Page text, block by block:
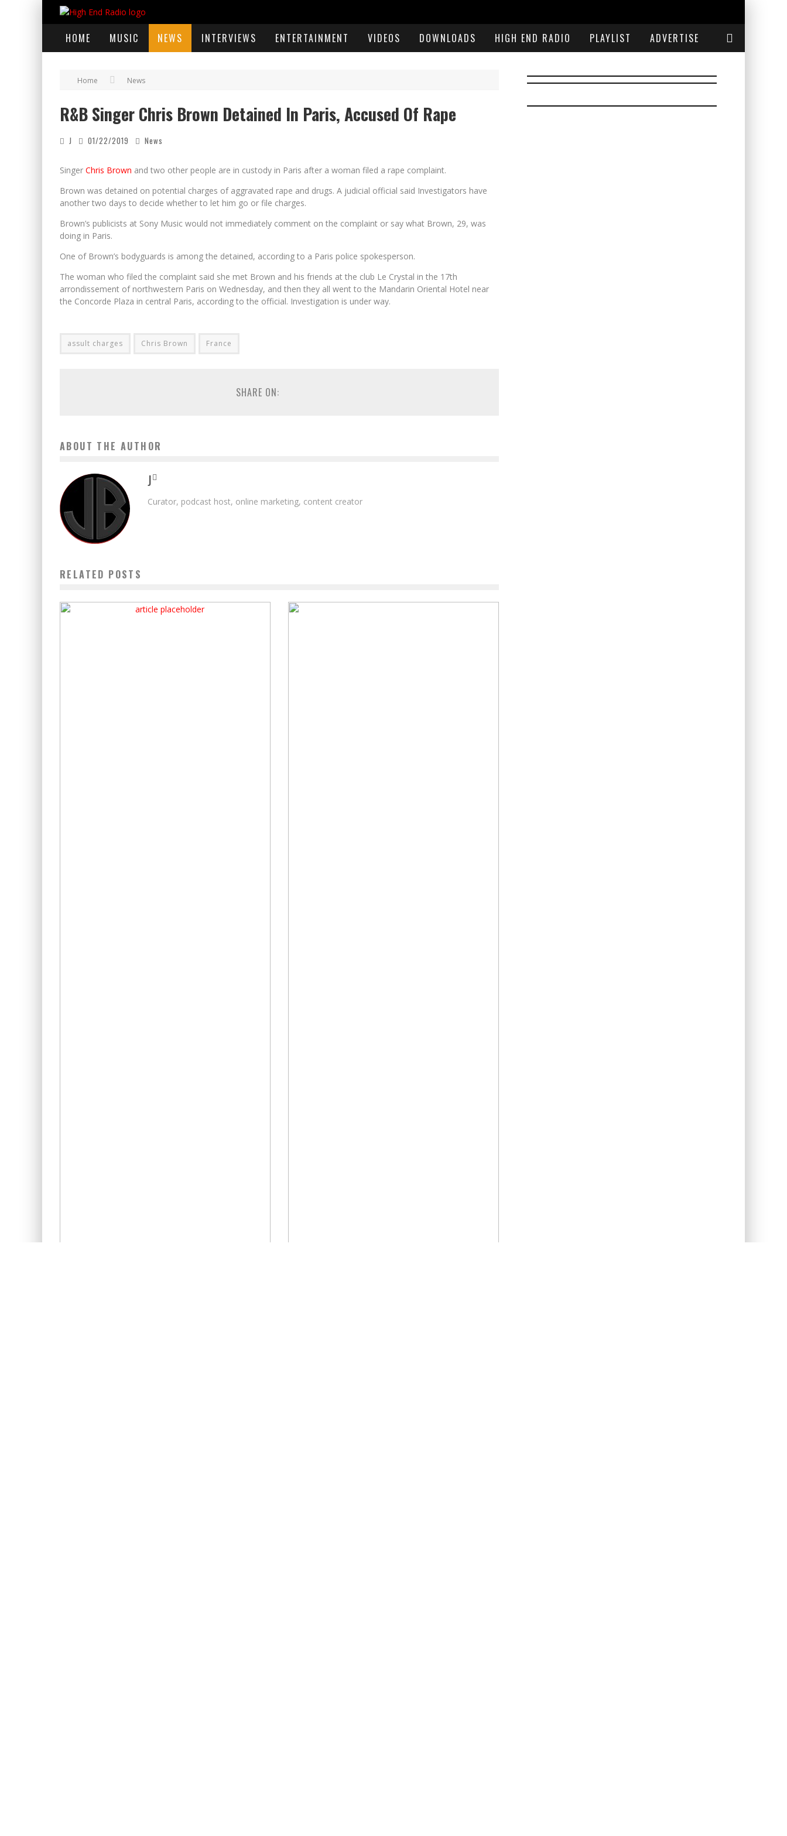
HOME MUSIC NEWS INTERVIEWS ENTERTAINMENT VIDEOS DOWNLOADS HIGH END RADIO PLAYLIST ADVERTISE
Home News
R&B Singer Chris Brown Detained In Paris, Accused Of Rape
J 01/22/2019 News
Singer Chris Brown and two other people are in custody in Paris after a woman filed a rape complaint.
Brown was detained on potential charges of aggravated rape and drugs. A judicial official said Investigators have
another two days to decide whether to let him go or file charges.
Brown’s publicists at Sony Music would not immediately comment on the complaint or say what Brown, 29, was
doing in Paris.
One of Brown’s bodyguards is among the detained, according to a Paris police spokesperson.
The woman who filed the complaint said she met Brown and his friends at the club Le Crystal in the 17th
arrondissement of northwestern Paris on Wednesday, and then they all went to the Mandarin Oriental Hotel near
the Concorde Plaza in central Paris, according to the official. Investigation is under way.
assult charges Chris Brown France
SHARE ON:
ABOUT THE AUTHOR
J
Curator, podcast host, online marketing, content creator
RELATED POSTS